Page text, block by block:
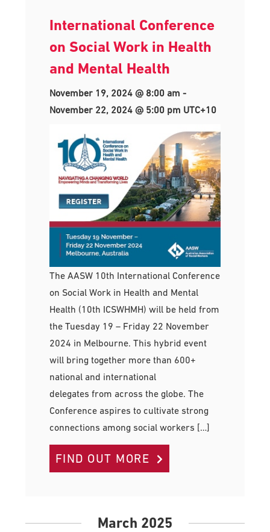
International Conference
on Social Work in Health
and Mental Health
November 19, 2024 @ 8:00 am -
November 22, 2024 @ 5:00 pm UTC+10
The AASW 10th International Conference
on Social Work in Health and Mental
Health (10th ICSWHMH) will be held from
the Tuesday 19 – Friday 22 November
2024 in Melbourne. This hybrid event
will bring together more than 600+
national and international
delegates from across the globe. The
Conference aspires to cultivate strong
connections among social workers […]
FIND OUT MORE
March 2025